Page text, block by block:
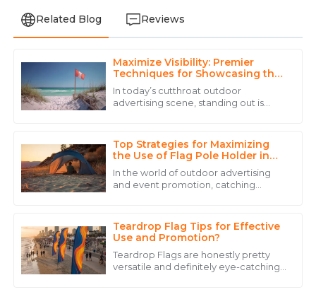
Related Blog Reviews
Maximize Visibility: Premier
Techniques for Showcasing the
Best Beach Flag Poles
In today’s cutthroat outdoor
advertising scene, standing out is
the best
Top Strategies for Maximizing
the Use of Flag Pole Holder in
Outdoor Settings
In the world of outdoor advertising
and event promotion, catching
Holder
Teardrop Flag Tips for Effective
Use and Promotion?
Teardrop Flags are honestly pretty
versatile and definitely eye-catching
Emily
Martinez
Exceptional service! The staff was knowledgeable and
May 2025
Mia
Amazing quality! Their customer service team truly
sets them apart with their professional attitude.
18 June 2025